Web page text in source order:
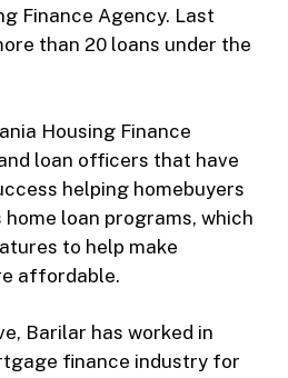
Finance Agency. Last
than 20 loans under the
Housing Finance
loan officers that have
helping homebuyers
home loan programs, which
to help make
affordable.
Barilar has worked in
finance industry for